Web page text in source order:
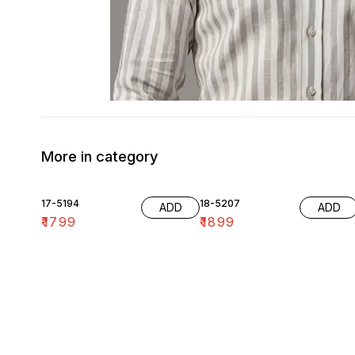
More in category
17-5194
₹1799
ADD 18-5207
₹1899
ADD